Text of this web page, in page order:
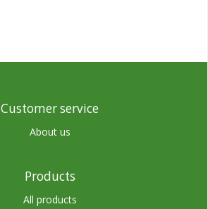
Customer service
About us
Products
All products